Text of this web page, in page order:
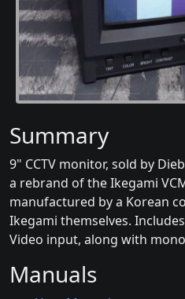
Summary
9" CCTV monitor, sold by
a rebrand of the Ikegami
manufactured by a Korean
Ikegami themselves.
Video input, along with
Manuals